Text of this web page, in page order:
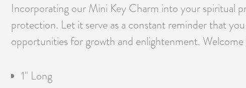
Incorporating our Mini Key Charm into your spiritual
protection. Let it serve as a constant reminder that
opportunities for growth and enlightenment.
1" Long